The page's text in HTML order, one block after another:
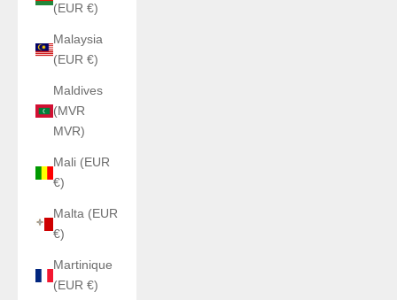
(EUR €)
Malaysia
(EUR €)
Maldives
(MVR
MVR)
Mali (EUR
€)
Malta (EUR
€)
Martinique
(EUR €)